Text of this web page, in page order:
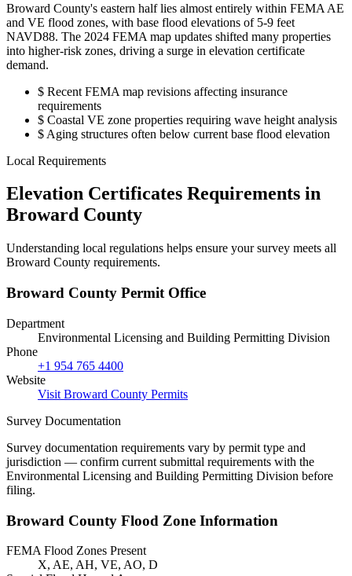
Broward County's eastern half lies almost entirely within FEMA AE
and VE flood zones, with base flood elevations of 5-9 feet
NAVD88. The 2024 FEMA map updates shifted many properties
into higher-risk zones, driving a surge in elevation certificate
demand.
$ Recent FEMA map revisions affecting insurance
requirements
$ Coastal VE zone properties requiring wave height analysis
$ Aging structures often below current base flood elevation
Local Requirements
Elevation Certificates Requirements in
Broward County
Understanding local regulations helps ensure your survey meets all
Broward County requirements.
Broward County Permit Office
Department
Environmental Licensing and Building Permitting Division
Phone
+1 954 765 4400
Website
Visit Broward County Permits
Survey Documentation
Survey documentation requirements vary by permit type and
jurisdiction — confirm current submittal requirements with the
Environmental Licensing and Building Permitting Division before
filing.
Broward County Flood Zone Information
FEMA Flood Zones Present
X, AE, AH, VE, AO, D